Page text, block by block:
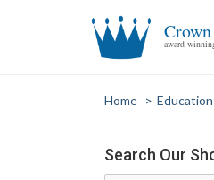
award-
Home > Education
Search Our